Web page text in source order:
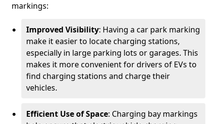
markings:
Improved Visibility: Having a car park marking
make it easier to locate charging stations,
especially in large parking lots or garages. This
makes it more convenient for drivers of EVs to
find charging stations and charge their
vehicles.
Efficient Use of Space: Charging bay markings